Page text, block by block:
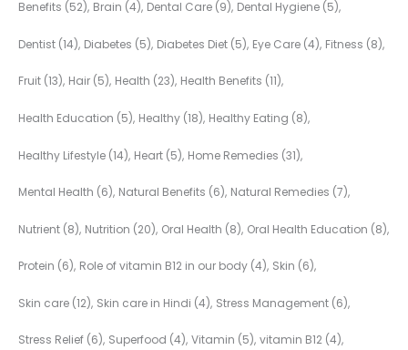
Benefits (52) Brain (4) Dental Care (9) Dental Hygiene (5)
Dentist (14) Diabetes (5) Diabetes Diet (5) Eye Care (4) Fitness (8)
Fruit (13) Hair (5) Health (23) Health Benefits (11)
Health Education (5) Healthy (18) Healthy Eating (8)
Healthy Lifestyle (14) Heart (5) Home Remedies (31)
Mental Health (6) Natural Benefits (6) Natural Remedies (7)
Nutrient (8) Nutrition (20) Oral Health (8) Oral Health Education (8)
Protein (6) Role of vitamin B12 in our body (4) Skin (6)
Skin care (12) Skin care in Hindi (4) Stress Management (6)
Stress Relief (6) Superfood (4) Vitamin (5) vitamin B12 (4)